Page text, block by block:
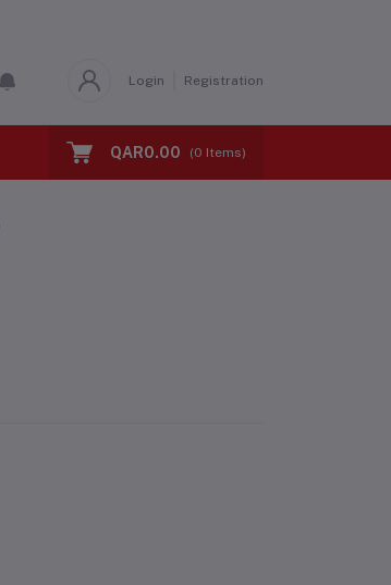
Login Registration
BMI TEST Calorie Calculator
QAR0.00 (0 Items)